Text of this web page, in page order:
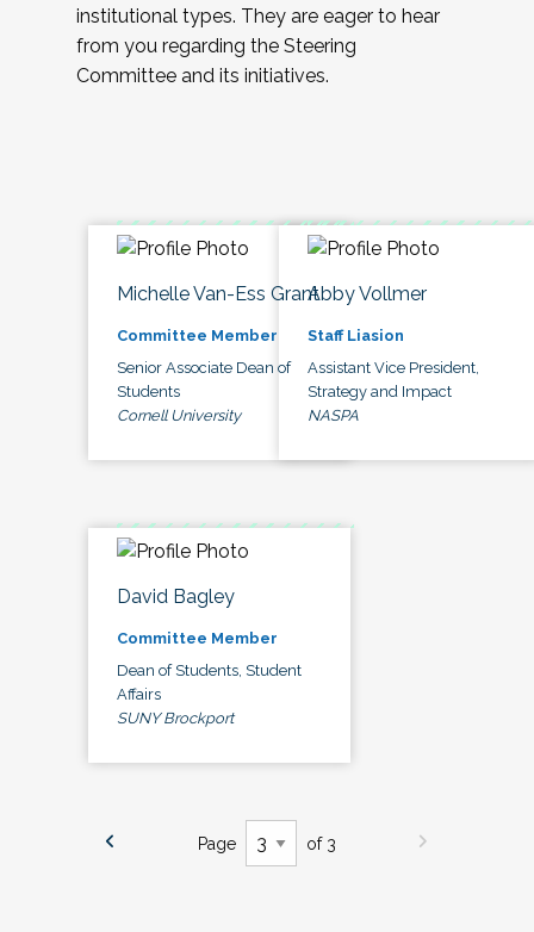
institutional types. They are eager to hear
from you regarding the Steering
Committee and its initiatives.
Michelle Van-Ess Grant
Committee Member
Senior Associate Dean of
Students
Cornell University
Abby Vollmer
Staff Liasion
Assistant Vice President,
Strategy and Impact
NASPA
David Bagley
Committee Member
Dean of Students, Student
Affairs
SUNY Brockport
Page of 3